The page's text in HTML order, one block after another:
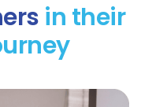
in their